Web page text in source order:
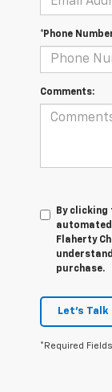
*Phone
Comments:
By clicking
Flaherty
purchase.
Let's Talk
*Required Fields